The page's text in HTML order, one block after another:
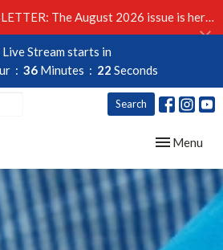
The August 2026 issue is here!
Stream starts in
36 Minutes 21 Seconds
Search
Toggle
Menu